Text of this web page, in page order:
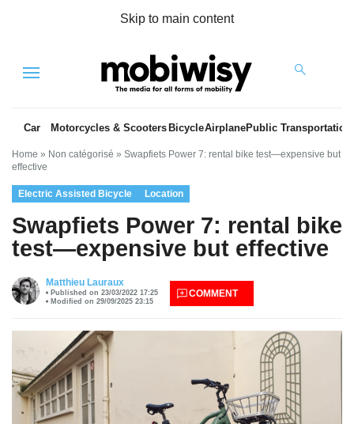
Skip to main content
Menu
Car Motorcycles & Scooters BicycleAirplanePublic Transportation
Home » Non catégorisé » Swapfiets Power 7: rental bike test—expensive but
effective
Electric Assisted Bicycle Location
Swapfiets Power 7: rental bike
test—expensive but effective
Matthieu Lauraux
Published on 23/03/2022 17:25
Modified on 29/09/2025 23:15
COMMENT